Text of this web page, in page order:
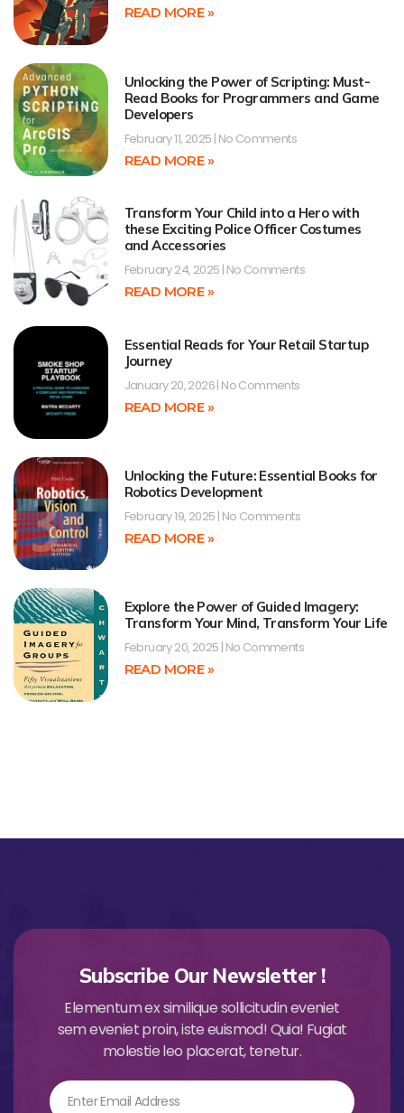
READ MORE »
Unlocking the Power of Scripting: Must-
Read Books for Programmers and Game
Developers
February 11, 2025 No Comments
READ MORE »
Transform Your Child into a Hero with
these Exciting Police Officer Costumes
and Accessories
February 24, 2025 No Comments
READ MORE »
Essential Reads for Your Retail Startup
Journey
January 20, 2026 No Comments
READ MORE »
Unlocking the Future: Essential Books for
Robotics Development
February 19, 2025 No Comments
READ MORE »
Explore the Power of Guided Imagery:
Transform Your Mind, Transform Your Life
February 20, 2025 No Comments
READ MORE »
Subscribe Our Newsletter !
Elementum ex similique sollicitudin eveniet
sem eveniet proin, iste euismod! Quia! Fugiat
molestie leo placerat, tenetur.
Email